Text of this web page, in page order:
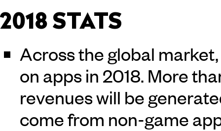
2018 STATS
Across the global
on apps in 2018. More
revenues will be
come from non-game